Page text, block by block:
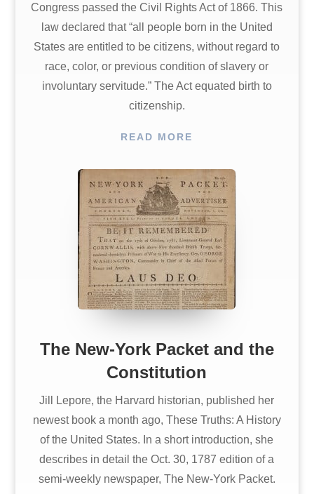
Congress passed the Civil Rights Act of 1866. This
law declared that “all people born in the United
States are entitled to be citizens, without regard to
race, color, or previous condition of slavery or
involuntary servitude.” The Act equated birth to
citizenship.
READ MORE
The New-York Packet and the
Constitution
Jill Lepore, the Harvard historian, published her
newest book a month ago, These Truths: A History
of the United States. In a short introduction, she
describes in detail the Oct. 30, 1787 edition of a
semi-weekly newspaper, The New-York Packet.